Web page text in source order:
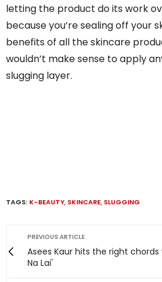
letting the product do its work
because you’re sealing off your
benefits of all the skincare
wouldn’t make sense to apply
slugging layer.
TAGS: K-BEAUTY, SKINCARE, SLUGGING
PREVIOUS ARTICLE
Asees Kaur hits the right chords
Na Lai'